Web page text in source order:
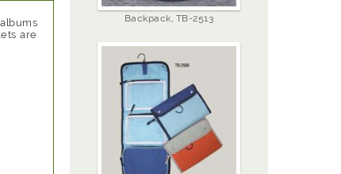
are
Backpack, TB-2513